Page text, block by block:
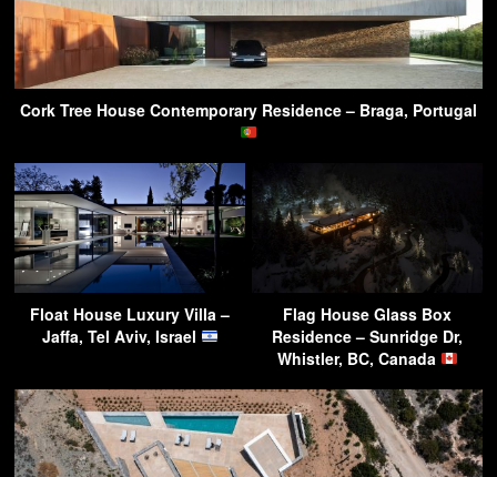
Cork Tree House Contemporary Residence – Braga, Portugal
Float House Luxury Villa –
Jaffa, Tel Aviv, Israel
Flag House Glass Box
Residence – Sunridge Dr,
Whistler, BC, Canada